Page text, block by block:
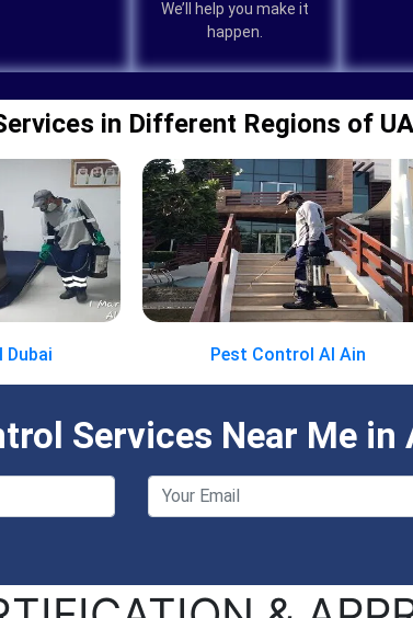
We’ll help you make it
happen.
in Different Regions of
Dubai Pest Control Al Ain
Services Near Me